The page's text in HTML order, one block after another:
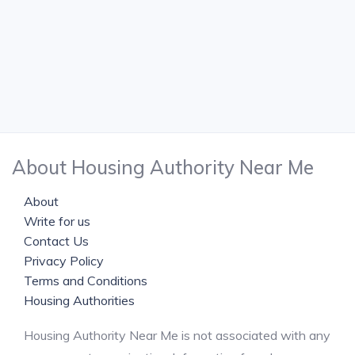
About Housing Authority Near Me
About
Write for us
Contact Us
Privacy Policy
Terms and Conditions
Housing Authorities
Housing Authority Near Me is not associated with any